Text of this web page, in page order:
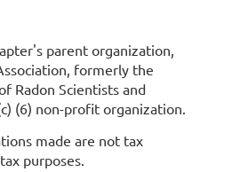
parent organization,
formerly the
Radon Scientists and
(6) non-profit organization.
made are not tax
purposes.